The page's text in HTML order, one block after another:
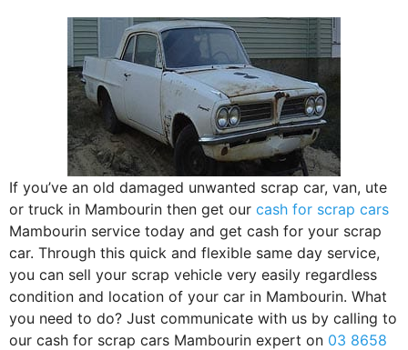
If you’ve an old damaged unwanted scrap car, van, ute
or truck in Mambourin then get our cash for scrap cars
Mambourin service today and get cash for your scrap
car. Through this quick and flexible same day service,
you can sell your scrap vehicle very easily regardless
condition and location of your car in Mambourin. What
you need to do? Just communicate with us by calling to
our cash for scrap cars Mambourin expert on 03 8658